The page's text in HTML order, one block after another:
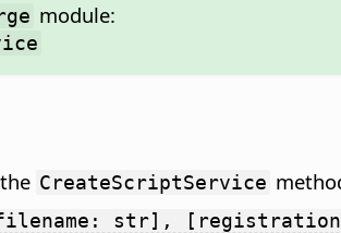
module:
CreateScriptService
[filename: str],